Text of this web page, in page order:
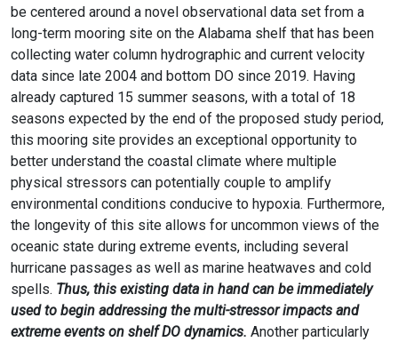
be centered around a novel observational data set from a
long-term mooring site on the Alabama shelf that has been
collecting water column hydrographic and current velocity
data since late 2004 and bottom DO since 2019. Having
already captured 15 summer seasons, with a total of 18
seasons expected by the end of the proposed study period,
this mooring site provides an exceptional opportunity to
better understand the coastal climate where multiple
physical stressors can potentially couple to amplify
environmental conditions conducive to hypoxia. Furthermore,
the longevity of this site allows for uncommon views of the
oceanic state during extreme events, including several
hurricane passages as well as marine heatwaves and cold
spells. Thus, this existing data in hand can be immediately
used to begin addressing the multi-stressor impacts and
extreme events on shelf DO dynamics. Another particularly